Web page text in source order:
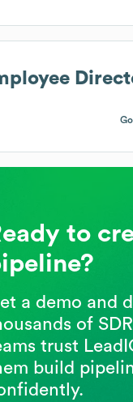
to
a demo and
of
trust
build